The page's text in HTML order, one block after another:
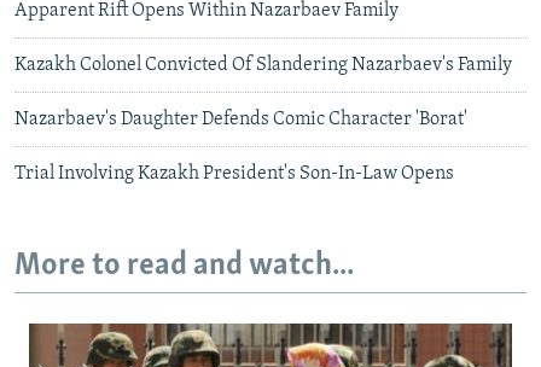
Apparent Rift Opens Within Nazarbaev Family
Kazakh Colonel Convicted Of Slandering Nazarbaev's Family
Nazarbaev's Daughter Defends Comic Character 'Borat'
Trial Involving Kazakh President's Son-In-Law Opens
More to read and watch...